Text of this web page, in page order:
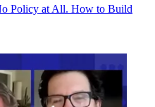
Policy at All. How to Build